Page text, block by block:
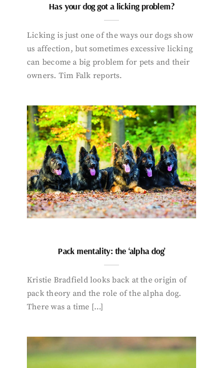
Has your dog got a licking problem?
Licking is just one of the ways our dogs show
us affection, but sometimes excessive licking
can become a big problem for pets and their
owners. Tim Falk reports.
Pack mentality: the ‘alpha dog’
Kristie Bradfield looks back at the origin of
pack theory and the role of the alpha dog.
There was a time […]